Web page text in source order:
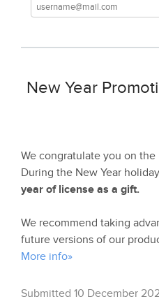
New Year
We congratulate you on the
During the New Year
year of license as a gift.
We recommend taking
future versions of our
More info»
Submitted 10 December